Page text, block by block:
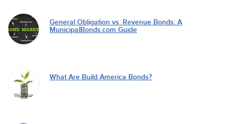
General Obligation vs. Revenue Bonds: A
MunicipalBonds.com Guide
What Are Build America Bonds?